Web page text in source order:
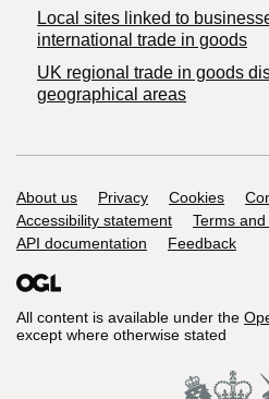
Local sites linked to
international trade in goods
UK regional trade in goods
geographical areas
Support links
About us Privacy Cookies
Accessibility statement
Terms
API documentation
Feedback
All content is available under the
except where otherwise stated